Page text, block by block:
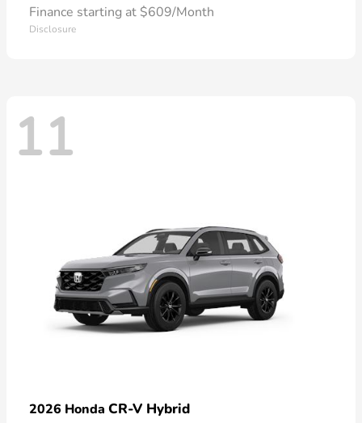
Finance starting at $609/Month
Disclosure
11
2026 Honda CR-V Hybrid